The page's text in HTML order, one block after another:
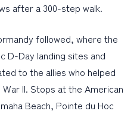
after a 300-step walk.
followed, where the
D-Day landing sites and
to the allies who helped
II. Stops at the American
Beach, Pointe du Hoc